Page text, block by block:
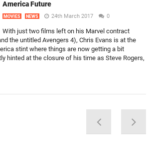
America Future
MOVIES NEWS 24th March 2017 0
With just two films left on his Marvel contract
the untitled Avengers 4), Chris Evans is at the
stint where things are now getting a bit
hinted at the closure of his time as Steve Rogers,